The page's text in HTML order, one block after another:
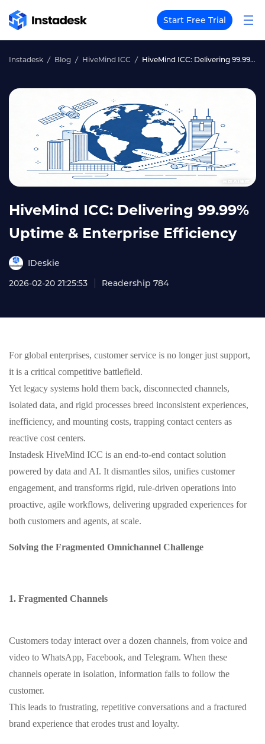
Start Free Trial
Instadesk Blog HiveMind ICC HiveMind ICC: Delivering 99.99% Uptime & Enterprise Efficiency
HiveMind ICC: Delivering 99.99%
Uptime & Enterprise Efficiency
IDeskie
2026-02-20 21:25:53
Readership 784
For global enterprises, customer service is no longer just support,
it is a critical competitive battlefield.
Yet legacy systems hold them back, disconnected channels,
isolated data, and rigid processes breed inconsistent experiences,
inefficiency, and mounting costs, trapping contact centers as
reactive cost centers.
Instadesk HiveMind ICC is an end-to-end contact solution
powered by data and AI. It dismantles silos, unifies customer
engagement, and transforms rigid, rule-driven operations into
proactive, agile workflows, delivering upgraded experiences for
both customers and agents, at scale.
Solving the Fragmented Omnichannel Challenge
1. Fragmented Channels
Customers today interact over a dozen channels, from voice and
video to WhatsApp, Facebook, and Telegram. When these
channels operate in isolation, information fails to follow the
customer.
This leads to frustrating, repetitive conversations and a fractured
brand experience that erodes trust and loyalty.